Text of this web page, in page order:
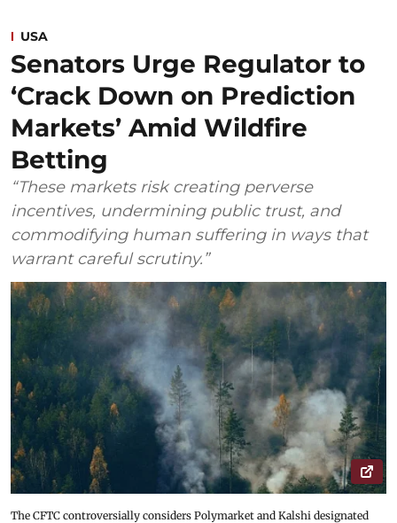
USA
Senators Urge Regulator to
‘Crack Down on Prediction
Markets’ Amid Wildfire
Betting
“These markets risk creating perverse
incentives, undermining public trust, and
commodifying human suffering in ways that
warrant careful scrutiny.”
The CFTC controversially considers Polymarket and Kalshi designated